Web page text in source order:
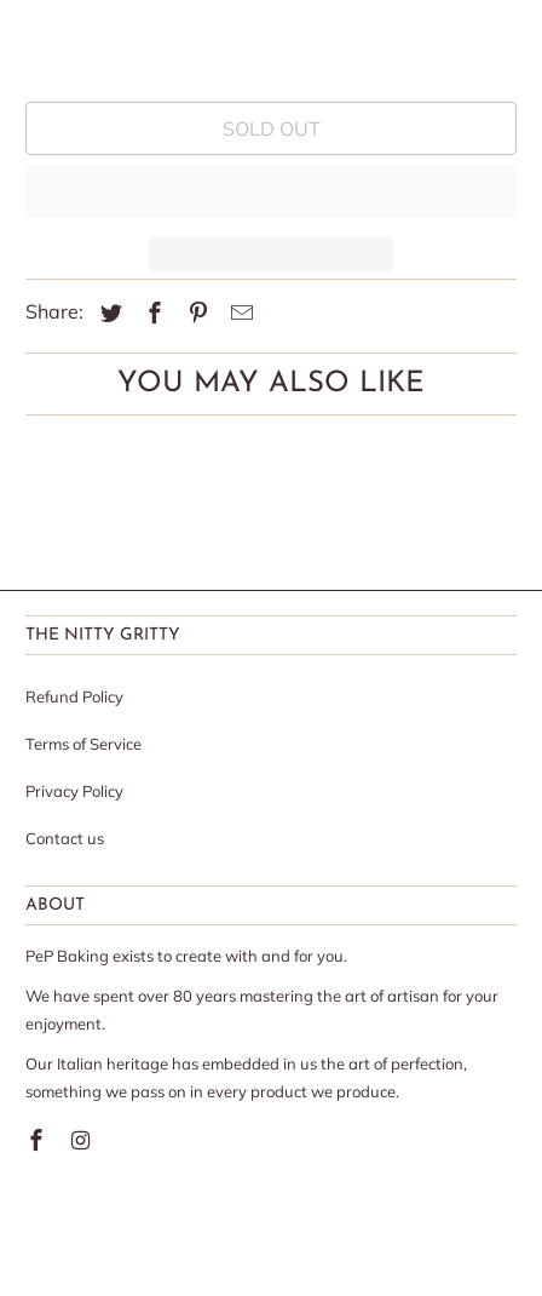
SOLD OUT
Share:
YOU MAY ALSO LIKE
THE NITTY GRITTY
Refund Policy
Terms of Service
Privacy Policy
Contact us
ABOUT
PeP Baking exists to create with and for you.
We have spent over 80 years mastering the art of artisan for your
enjoyment.
Our Italian heritage has embedded in us the art of perfection,
something we pass on in every product we produce.